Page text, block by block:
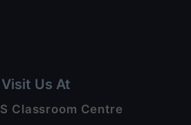
Visit Us At
Classroom Centre